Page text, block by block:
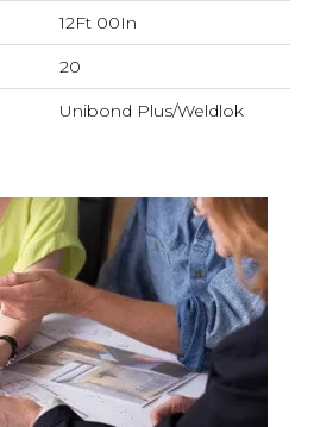
12Ft 00In
20
Unibond Plus/Weldlok